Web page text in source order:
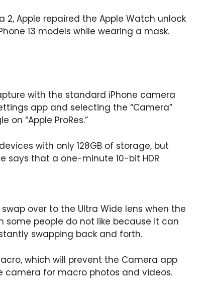
2, Apple repaired the Apple Watch unlock
13 models while wearing a mask.
with the standard iPhone camera
app and selecting the “Camera”
on “Apple ProRes.”
with only 128GB of storage, but
says that a one-minute 10-bit HDR
over to the Ultra Wide lens when the
some people do not like because it can
swapping back and forth.
which will prevent the Camera app
for macro photos and videos.